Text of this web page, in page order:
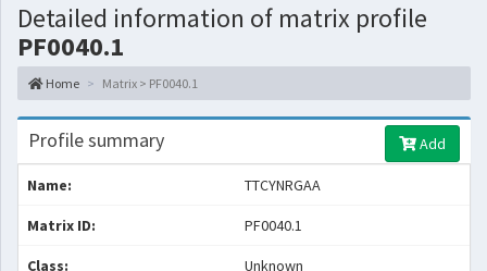
Detailed information of matrix profile
PF0040.1
Home Matrix > PF0040.1
Profile summary Add
Name: TTCYNRGAA
Matrix ID: PF0040.1
Class: Unknown